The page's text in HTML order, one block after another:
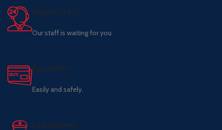
Support 24/7
Our staff is waiting for you.
Pay online.
Easily and safely.
Fast delivery.